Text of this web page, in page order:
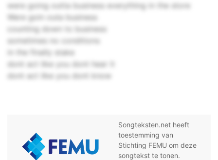
were going outta business everything in the store
Were goin outa business
counting down to business
sometimes no conditions
in the finally stake
dont act like you dont hear it
dont act like you dont know
Songteksten.net heeft
toestemming van
Stichting FEMU om deze
songtekst te tonen.